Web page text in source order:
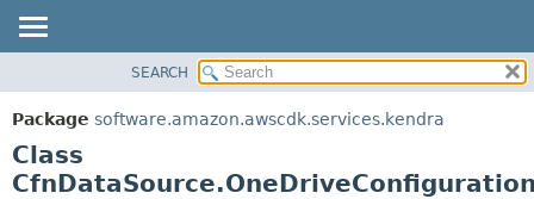
PACKAGE
CLASS
USE
SUMMARY:
NESTED
CONSTR
SEARCH
Package software.amazon.awscdk.services.kendra
Class